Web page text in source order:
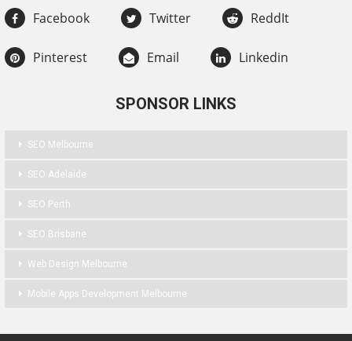
Facebook Twitter ReddIt
Pinterest Email Linkedin
SPONSOR LINKS
SEO Melbourne
SEO Adelaide
SEO Perth
SEO Brisbane
Web Design Melbourne
Mobile Apps Development Melbourne